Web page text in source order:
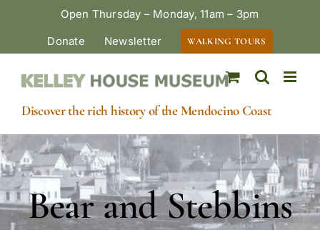
Open Thursday – Monday, 11am – 3pm
Donate
Newsletter WALKING TOURS
Discover the rich history of the Mendocino Coast
Bear and Stebbins